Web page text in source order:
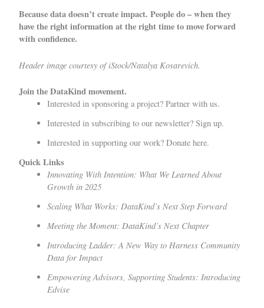
Because data doesn’t create impact. People do – when they
have the right information at the right time to move forward
with confidence.
Header image courtesy of iStock/Natalya Kosarevich.
Join the DataKind movement.
Interested in sponsoring a project? Partner with us.
Interested in subscribing to our newsletter? Sign up.
Interested in supporting our work? Donate here.
Quick Links
Innovating With Intention: What We Learned About
Growth in 2025
Scaling What Works: DataKind’s Next Step Forward
Meeting the Moment: DataKind’s Next Chapter
Introducing Ladder: A New Way to Harness Community
Data for Impact
Empowering Advisors, Supporting Students: Introducing
Edvise